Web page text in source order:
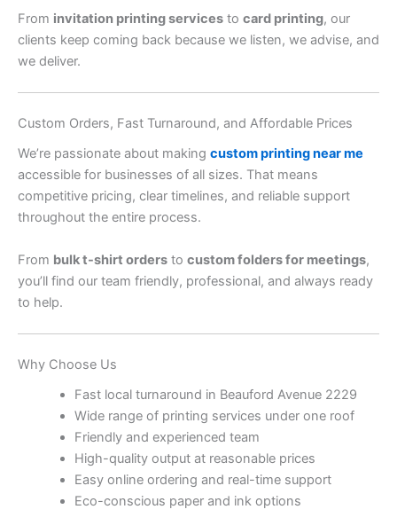
From invitation printing services to card printing, our
clients keep coming back because we listen, we advise, and
we deliver.
Custom Orders, Fast Turnaround, and Affordable Prices
We’re passionate about making custom printing near me
accessible for businesses of all sizes. That means
competitive pricing, clear timelines, and reliable support
throughout the entire process.
From bulk t-shirt orders to custom folders for meetings,
you’ll find our team friendly, professional, and always ready
to help.
Why Choose Us
Fast local turnaround in Beauford Avenue 2229
Wide range of printing services under one roof
Friendly and experienced team
High-quality output at reasonable prices
Easy online ordering and real-time support
Eco-conscious paper and ink options